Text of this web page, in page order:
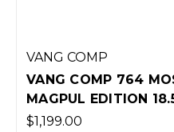
VANG COMP
VANG COMP 764
MAGPUL EDITION
$1,199.00